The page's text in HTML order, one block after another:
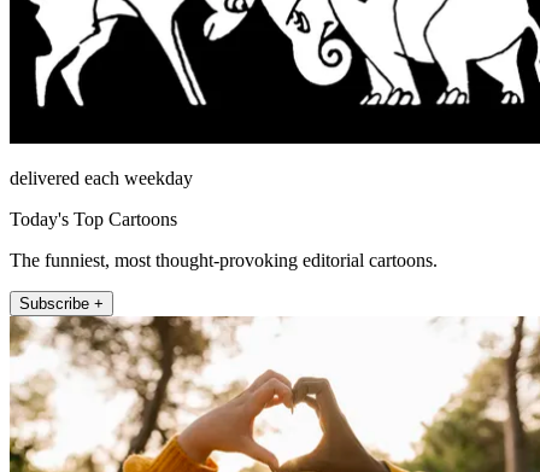
delivered each weekday
Today's Top Cartoons
The funniest, most thought-provoking editorial cartoons.
Subscribe +